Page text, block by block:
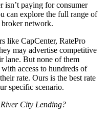
isn’t paying for consumer
can explore the full range of
network.
like CapCenter, RatePro
may advertise competitive
lane. But none of them
access to hundreds of
rate. Ours is the best rate
specific scenario.
City Lending?